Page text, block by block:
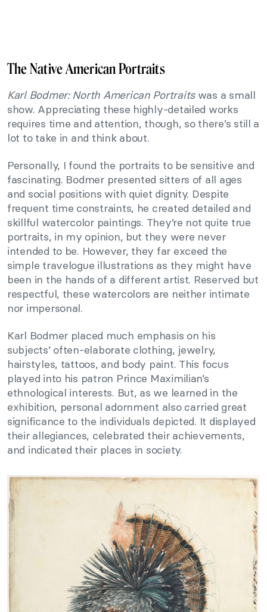
The Native American Portraits
Karl Bodmer: North American Portraitswas a small
show. Appreciating these highly-detailed works
requires time and attention, though, so there’s still a
lot to take in and think about.
Personally, I found the portraits to be sensitive and
fascinating. Bodmer presented sitters of all ages
and social positions with quiet dignity. Despite
frequent time constraints, he created detailed and
skillful watercolor paintings. They’re not quite true
portraits, in my opinion, but they were never
intended to be. However, they far exceed the
simple travelogue illustrations as they might have
been in the hands of a different artist. Reserved but
respectful, these watercolors are neither intimate
nor impersonal.
Karl Bodmer placed much emphasis on his
subjects’ often-elaborate clothing, jewelry,
hairstyles, tattoos, and body paint. This focus
played into his patron Prince Maximilian’s
ethnological interests. But, as we learned in the
exhibition, personal adornment also carried great
significance to the individuals depicted. It displayed
their allegiances, celebrated their achievements,
and indicated their places in society.